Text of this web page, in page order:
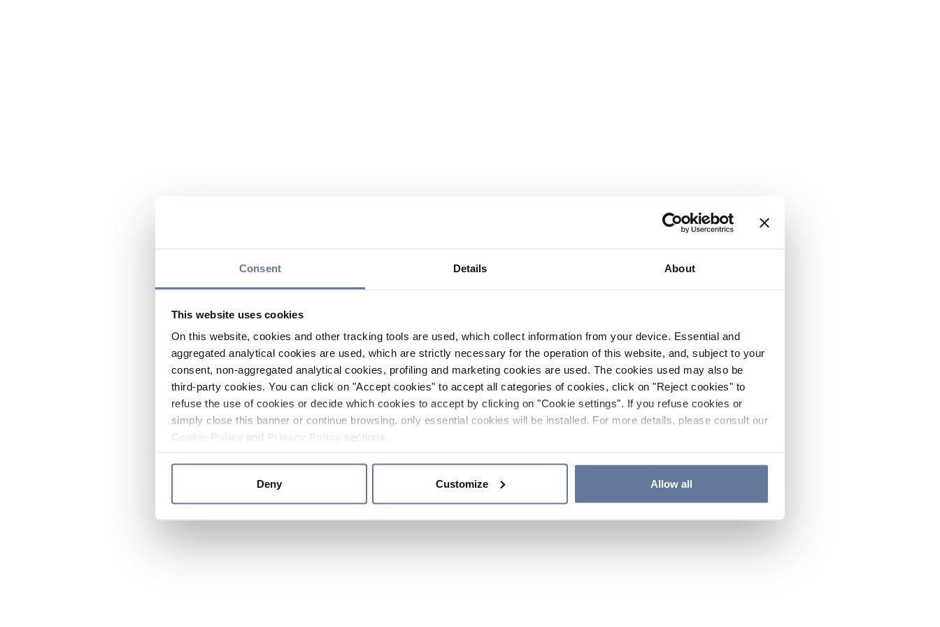
Consent Details About
This website uses cookies
On this website, cookies and other tracking tools are used, which collect information from your device. Essential and
aggregated analytical cookies are used, which are strictly necessary for the operation of this website, and, subject to your
consent, non-aggregated analytical cookies, profiling and marketing cookies are used. The cookies used may also be
third-party cookies. You can click on "Accept cookies" to accept all categories of cookies, click on "Reject cookies" to
refuse the use of cookies or decide which cookies to accept by clicking on "Cookie settings". If you refuse cookies or
simply close this banner or continue browsing, only essential cookies will be installed. For more details, please consult our
and sections.
Deny Customize Allow all